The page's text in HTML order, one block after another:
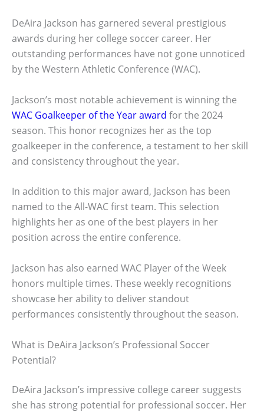
DeAira Jackson has garnered several prestigious
awards during her college soccer career. Her
outstanding performances have not gone unnoticed
by the Western Athletic Conference (WAC).
Jackson’s most notable achievement is winning the
WAC Goalkeeper of the Year award for the 2024
season. This honor recognizes her as the top
goalkeeper in the conference, a testament to her skill
and consistency throughout the year.
In addition to this major award, Jackson has been
named to the All-WAC first team. This selection
highlights her as one of the best players in her
position across the entire conference.
Jackson has also earned WAC Player of the Week
honors multiple times. These weekly recognitions
showcase her ability to deliver standout
performances consistently throughout the season.
What is DeAira Jackson’s Professional Soccer
Potential?
DeAira Jackson’s impressive college career suggests
she has strong potential for professional soccer. Her